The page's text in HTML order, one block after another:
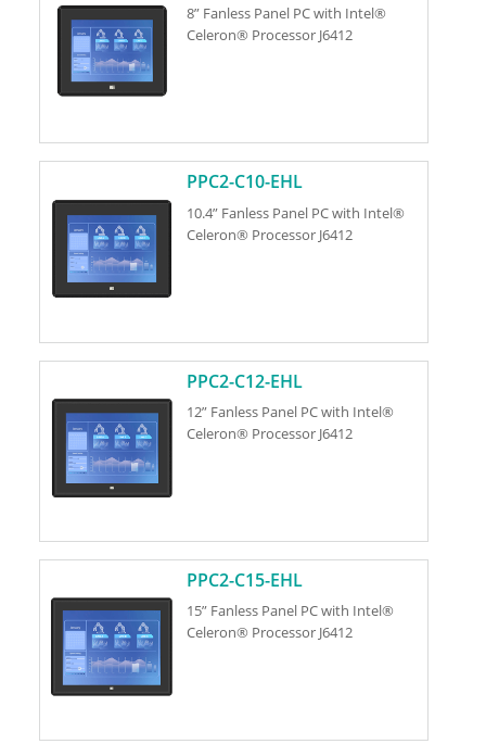
8” Fanless Panel PC with Intel®
Celeron® Processor J6412
PPC2-C10-EHL
10.4” Fanless Panel PC with Intel®
Celeron® Processor J6412
PPC2-C12-EHL
12” Fanless Panel PC with Intel®
Celeron® Processor J6412
PPC2-C15-EHL
15” Fanless Panel PC with Intel®
Celeron® Processor J6412